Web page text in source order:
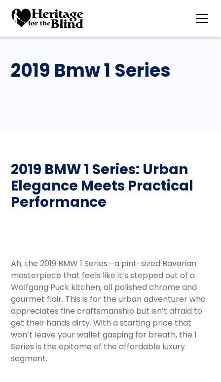
2019 Bmw 1 Series
2019 BMW 1 Series: Urban
Elegance Meets Practical
Performance
Ah, the 2019 BMW 1 Series—a pint-sized Bavarian
masterpiece that feels like it’s stepped out of a
Wolfgang Puck kitchen, all polished chrome and
gourmet flair. This is for the urban adventurer who
appreciates fine craftsmanship but isn’t afraid to
get their hands dirty. With a starting price that
won’t leave your wallet gasping for breath, the 1
Series is the epitome of the affordable luxury
segment.